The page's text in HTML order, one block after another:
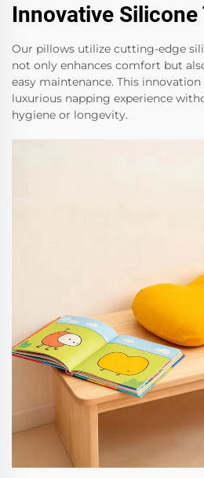
Innovative
Our pillows utilize cutting-edge
not only enhances comfort but
easy maintenance. This
luxurious napping experience
hygiene or longevity.